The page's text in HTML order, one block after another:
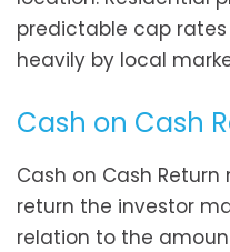
predictable cap
heavily by local
Cash on Cash
Cash on Cash
return the investor
relation to the